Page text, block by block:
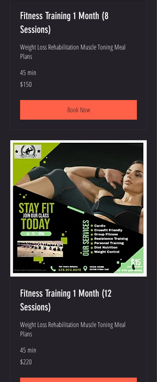
Fitness Training 1 Month (8
Sessions)
Weight Loss Rehabilitation Muscle Toning Meal
Plans
45 min
150
US
$150
Book Now
Fitness Training 1 Month (12
Sessions)
Weight Loss Rehabilitation Muscle Toning Meal
Plans
45 min
220
US
$220